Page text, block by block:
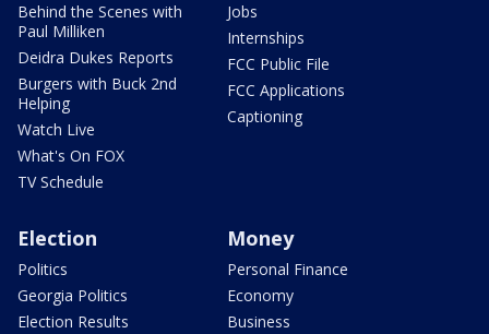
Behind the Scenes with
Paul Milliken
Deidra Dukes Reports
Burgers with Buck 2nd
Helping
Watch Live
What's On FOX
TV Schedule
Jobs
Internships
FCC Public File
FCC Applications
Captioning
Election
Politics
Georgia Politics
Election Results
Money
Personal Finance
Economy
Business